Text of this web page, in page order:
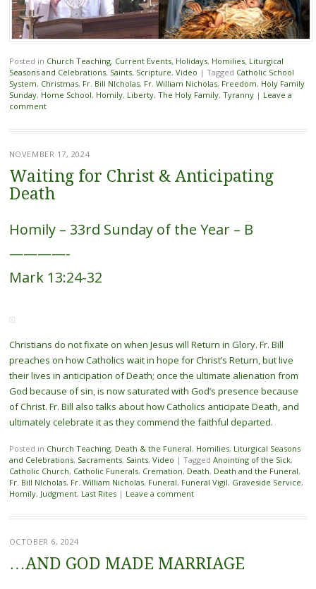
Posted in Church Teaching, Current Events, Holidays, Homilies, Liturgical
Seasons and Celebrations, Saints, Scripture, Video | Tagged Catholic School
System, Christmas, Fr. Bill NIcholas, Fr. William Nicholas, Freedom, Holy Family
Sunday, Home School, Homily, Liberty, The Holy Family, Tyranny | Leave a
comment
NOVEMBER 17, 2024
Waiting for Christ & Anticipating
Death
Homily – 33rd Sunday of the Year – B
————-
Mark 13:24-32
Christians do not fixate on when Jesus will Return in Glory. Fr. Bill
preaches on how Catholics wait in hope for Christ’s Return, but live
their lives in anticipation of Death; once the ultimate alienation from
God because of sin, is now saturated with God’s presence because
of Christ. Fr. Bill also talks about how Catholics anticipate Death, and
ultimately celebrate it as they commend the faithful departed.
Posted in Church Teaching, Death & the Funeral, Homilies, Liturgical Seasons
and Celebrations, Sacraments, Saints, Video | Tagged Anointing of the Sick,
Catholic Church, Catholic Funerals, Cremation, Death, Death and the Funeral,
Fr. Bill NIcholas, Fr. William Nicholas, Funeral, Funeral Vigil, Graveside Service,
Homily, Judgment, Last Rites | Leave a comment
OCTOBER 6, 2024
…AND GOD MADE MARRIAGE